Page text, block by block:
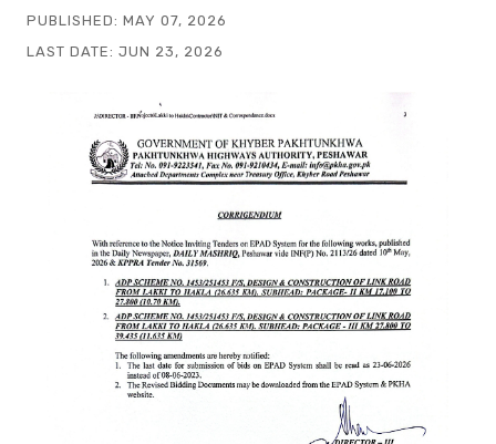
PUBLISHED: MAY 07, 2026
LAST DATE: JUN 23, 2026